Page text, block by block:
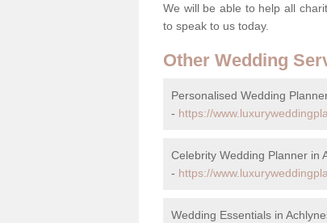
We will be able to help all
to speak to us today.
Other Wedding
Personalised Wedding
- https://
Celebrity Wedding Planner in
- https://
Wedding Essentials in